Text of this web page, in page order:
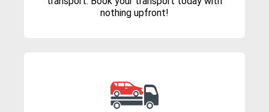
nothing upfront!